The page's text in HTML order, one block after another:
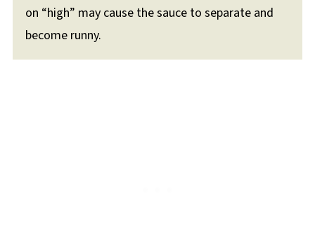
on “high” may cause the sauce to separate and
become runny.